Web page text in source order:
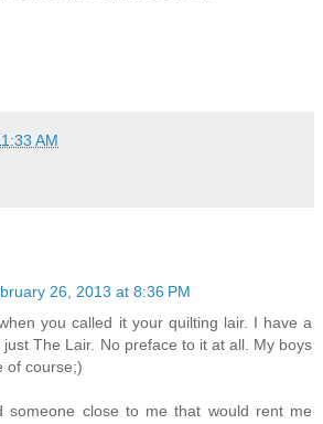
AM
26, 2013 at 8:36 PM
you called it your quilting lair. I have a
just The Lair. No preface to it at all. My boys
of course;)
someone close to me that would rent me